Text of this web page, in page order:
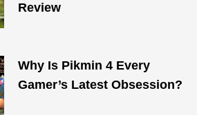
Review
Why Is Pikmin 4 Every
Gamer’s Latest Obsession?